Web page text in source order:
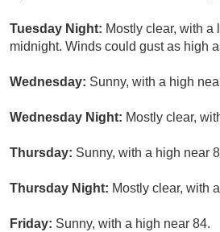
Tuesday Night: Mostly clear, with
midnight. Winds could gust as high
Wednesday: Sunny, with a high
Wednesday Night: Mostly clear,
Thursday: Sunny, with a high near
Thursday Night: Mostly clear, with
Friday: Sunny, with a high near 84.